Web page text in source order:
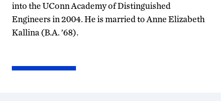
into the UConn Academy of Distinguished
Engineers in 2004. He is married to Anne Elizabeth
Kallina (B.A. ’68).